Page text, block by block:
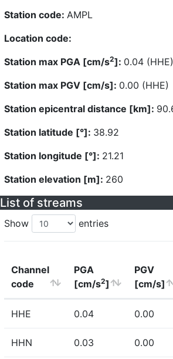
Station code: AMPL
Location code:
Station max PGA [cm/s2]: 0.04 (HHE)
Station max PGV [cm/s]: 0.00 (HHE)
Station epicentral distance [km]:
Station latitude [°]: 38.92
Station longitude [°]: 21.21
Station elevation [m]: 260
List of streams
Show entries
Channel
code
PGA
[cm/s2]
PGV
[cm/s]
HHE 0.04 0.00
HHN 0.03 0.00